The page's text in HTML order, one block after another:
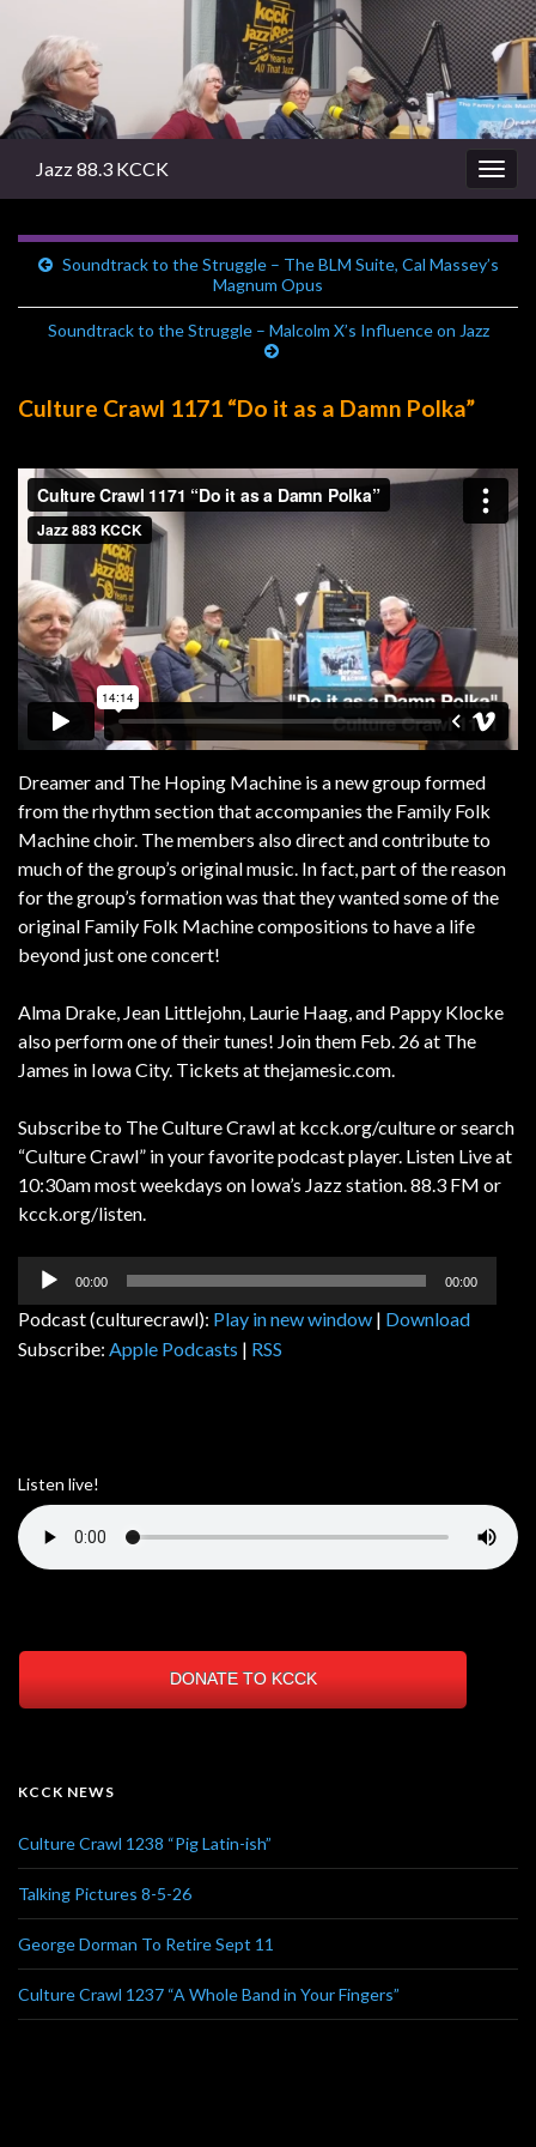
Jazz 88.3 KCCK
Soundtrack to the Struggle – The BLM Suite, Cal Massey’s
Magnum Opus
Soundtrack to the Struggle – Malcolm X’s Influence on Jazz
Culture Crawl 1171 “Do it as a Damn Polka”
Dreamer and The Hoping Machine is a new group formed
from the rhythm section that accompanies the Family Folk
Machine choir. The members also direct and contribute to
much of the group’s original music. In fact, part of the reason
for the group’s formation was that they wanted some of the
original Family Folk Machine compositions to have a life
beyond just one concert!
Alma Drake, Jean Littlejohn, Laurie Haag, and Pappy Klocke
also perform one of their tunes! Join them Feb. 26 at The
James in Iowa City. Tickets at thejamesic.com.
Subscribe to The Culture Crawl at kcck.org/culture or search
“Culture Crawl” in your favorite podcast player. Listen Live at
10:30am most weekdays on Iowa’s Jazz station. 88.3 FM or
kcck.org/listen.
Audio
00:00 00:00
Podcast (culturecrawl): Play in new window | Download
Subscribe: Apple Podcasts | RSS
Listen live!
DONATE TO KCCK
KCCK NEWS
Culture Crawl 1238 “Pig Latin-ish”
Talking Pictures 8-5-26
George Dorman To Retire Sept 11
Culture Crawl 1237 “A Whole Band in Your Fingers”